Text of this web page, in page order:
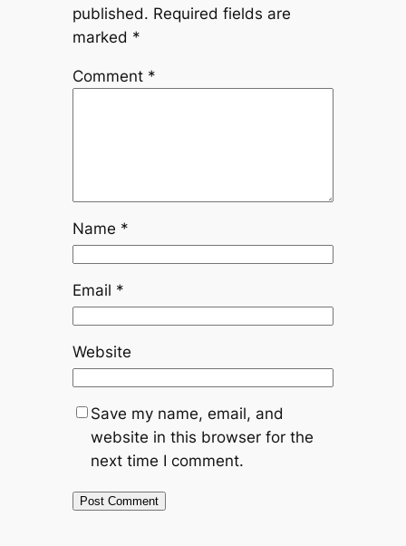
published. Required fields are
marked *
Comment *
Name *
Email *
Website
Save my name, email, and
website in this browser for the
next time I comment.